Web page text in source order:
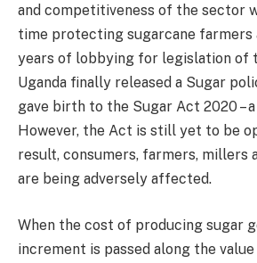
and competitiveness of the sector
time protecting sugarcane farmers
years of lobbying for legislation of
Uganda finally released a Sugar
gave birth to the Sugar Act 2020 –
However, the Act is still yet to be
result, consumers, farmers, millers
are being adversely affected.
When the cost of producing sugar
increment is passed along the